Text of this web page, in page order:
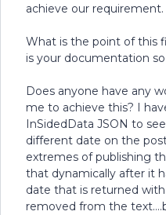
achieve our requirement.
What is the point of this
is your documentation
Does anyone have any
me to achieve this? I
InSidedData JSON to
different date on the
extremes of publishing
that dynamically after it
date that is returned
removed from the